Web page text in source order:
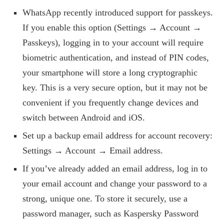
WhatsApp recently introduced support for passkeys.
If you enable this option (Settings → Account →
Passkeys), logging in to your account will require
biometric authentication, and instead of PIN codes,
your smartphone will store a long cryptographic
key. This is a very secure option, but it may not be
convenient if you frequently change devices and
switch between Android and iOS.
Set up a backup email address for account recovery:
Settings → Account → Email address.
If you’ve already added an email address, log in to
your email account and change your password to a
strong, unique one. To store it securely, use a
password manager, such as Kaspersky Password